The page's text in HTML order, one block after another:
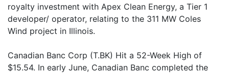
royalty investment with Apex Clean Energy, a Tier 1
developer/ operator, relating to the 311 MW Coles
Wind project in Illinois.
Canadian Banc Corp (T.BK) Hit a 52-Week High of
$15.54. In early June, Canadian Banc completed the